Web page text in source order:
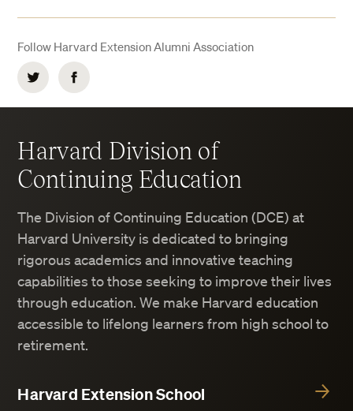
Follow Harvard Extension Alumni Association
Twitter Facebook
Harvard Division of
Continuing Education
The Division of Continuing Education (DCE) at
Harvard University is dedicated to bringing
rigorous academics and innovative teaching
capabilities to those seeking to improve their lives
through education. We make Harvard education
accessible to lifelong learners from high school to
retirement.
Harvard Extension School